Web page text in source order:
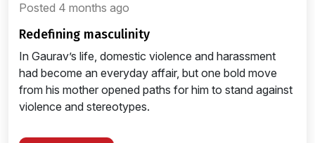
Posted 4 months ago
redefining masculinity
In Gaurav’s life, domestic violence and harassment
had become an everyday affair, but one bold move
from his mother opened paths for him to stand against
violence and stereotypes.